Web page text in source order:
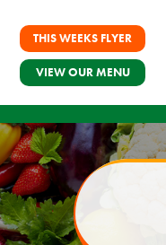
THIS WEEKS FLYER
VIEW OUR MENU